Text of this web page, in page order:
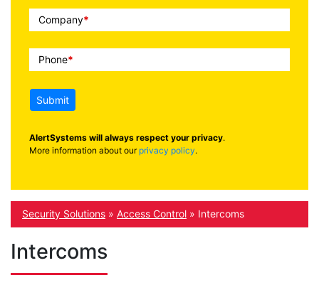
Company*
Phone*
Submit
AlertSystems will always respect your privacy.
More information about our privacy policy.
Security Solutions » Access Control » Intercoms
Intercoms